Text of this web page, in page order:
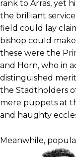
rank to Arras, yet
the brilliant
field could lay
bishop could
these were the
and Horn, who in
distinguished
the Stadtholders
mere puppets at
and haughty
Meanwhile,